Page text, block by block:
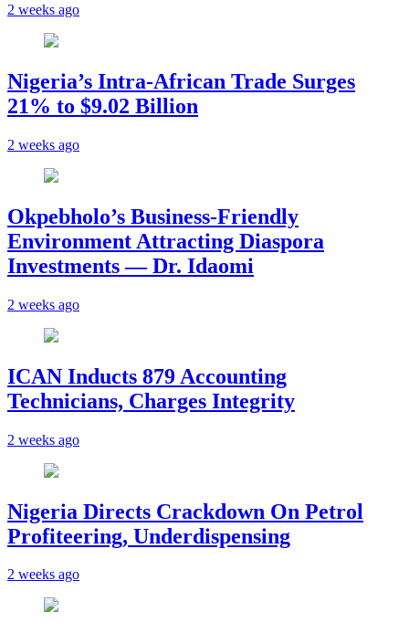
2 weeks ago
Nigeria’s Intra-African Trade Surges
21% to $9.02 Billion
2 weeks ago
Okpebholo’s Business-Friendly
Environment Attracting Diaspora
Investments — Dr. Idaomi
2 weeks ago
ICAN Inducts 879 Accounting
Technicians, Charges Integrity
2 weeks ago
Nigeria Directs Crackdown On Petrol
Profiteering, Underdispensing
2 weeks ago